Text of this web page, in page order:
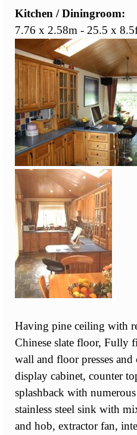
Kitchen / Diningroom:
7.76 x 2.58m - 25.5 x
Having pine ceiling with
Chinese slate floor, Fully
wall and floor presses
display cabinet, counter
splashback with
stainless steel sink with
and hob, extractor fan,